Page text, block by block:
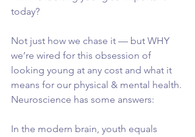
today?
Not just how we chase it — but WHY
we’re wired for this obsession of
looking young at any cost and what it
means for our physical & mental health.
Neuroscience has some answers:
In the modern brain, youth equals